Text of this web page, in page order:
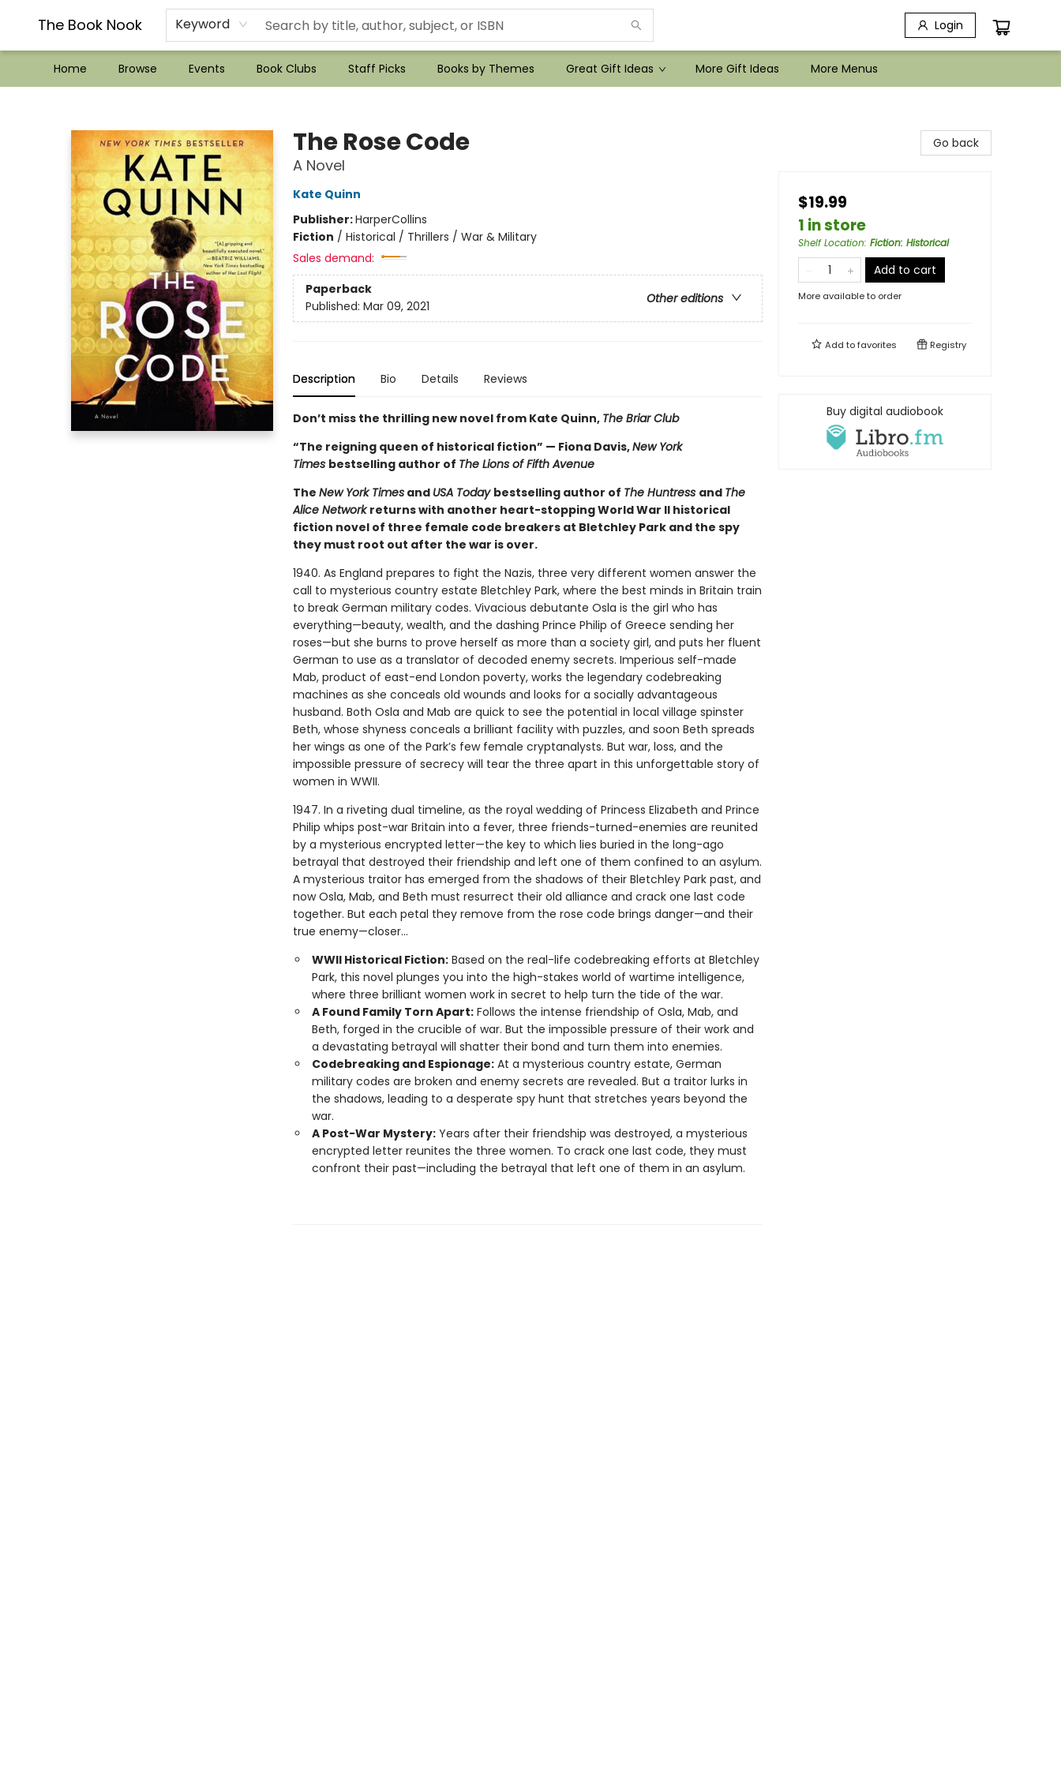
The Book Nook Keyword Login
Home Browse Events Book Clubs Staff Picks Books by Themes Great Gift Ideas More Gift Ideas
??Mystery Boxes??
Audiobooks!
Wish List How-to!
Frequent Buyer program
Used Book Trading
Application
Gift Cards
Policies
Contact & Hours
More Menus
The Rose Code
A Novel
Kate Quinn
Publisher:HarperCollins
Fiction / Historical / Thrillers / War & Military
Sales demand:
Paperback
Other editions
Published: Mar 09, 2021
Description Bio Details Reviews
Don’t miss the thrilling new novel from Kate Quinn, The Briar Club
“The reigning queen of historical fiction” — Fiona Davis,New York
Times bestselling author of The Lions of Fifth Avenue
The New York Timesand USA Today bestselling author of The Huntress and The
Alice Networkreturns with another heart-stopping World War II historical
fiction novel of three female code breakers at Bletchley Park and the spy
they must root out after the war is over.
1940. As England prepares to fight the Nazis, three very different women answer the
call to mysterious country estate Bletchley Park, where the best minds in Britain train
to break German military codes. Vivacious debutante Osla is the girl who has
everything—beauty, wealth, and the dashing Prince Philip of Greece sending her
roses—but she burns to prove herself as more than a society girl, and puts her fluent
German to use as a translator of decoded enemy secrets. Imperious self-made
Mab, product of east-end London poverty, works the legendary codebreaking
machines as she conceals old wounds and looks for a socially advantageous
husband. Both Osla and Mab are quick to see the potential in local village spinster
Beth, whose shyness conceals a brilliant facility with puzzles, and soon Beth spreads
her wings as one of the Park’s few female cryptanalysts. But war, loss, and the
impossible pressure of secrecy will tear the three apart in this unforgettable story of
women in WWII.
1947. In a riveting dual timeline, as the royal wedding of Princess Elizabeth and Prince
Philip whips post-war Britain into a fever, three friends-turned-enemies are reunited
by a mysterious encrypted letter—the key to which lies buried in the long-ago
betrayal that destroyed their friendship and left one of them confined to an asylum.
A mysterious traitor has emerged from the shadows of their Bletchley Park past, and
now Osla, Mab, and Beth must resurrect their old alliance and crack one last code
together. But each petal they remove from the rose code brings danger—and their
true enemy—closer...
WWII Historical Fiction:Based on the real-life codebreaking efforts at Bletchley
Park, this novel plunges you into the high-stakes world of wartime intelligence,
where three brilliant women work in secret to help turn the tide of the war.
A Found Family Torn Apart:Follows the intense friendship of Osla, Mab, and
Beth, forged in the crucible of war. But the impossible pressure of their work and
a devastating betrayal will shatter their bond and turn them into enemies.
Codebreaking and Espionage:At a mysterious country estate, German
military codes are broken and enemy secrets are revealed. But a traitor lurks in
the shadows, leading to a desperate spy hunt that stretches years beyond the
war.
A Post-War Mystery:Years after their friendship was destroyed, a mysterious
encrypted letter reunites the three women. To crack one last code, they must
confront their past—including the betrayal that left one of them in an asylum.
Go back
$19.99
1 in store
Shelf Location: Fiction: Historical
Add to cart
More available to order
Add tofavorites Registry
Buy digital audiobook